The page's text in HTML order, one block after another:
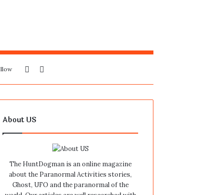
for
Sidebar
About US
The HuntDogman is an online magazine
about the Paranormal Activities stories,
Ghost, UFO and the paranormal of the